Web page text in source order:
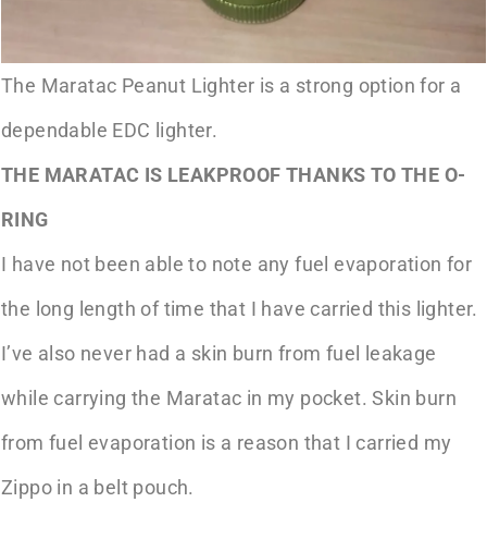
The Maratac Peanut Lighter is a strong option for a
dependable EDC lighter.
THE MARATAC IS LEAKPROOF THANKS TO THE O-
RING
I have not been able to note any fuel evaporation for
the long length of time that I have carried this lighter.
I’ve also never had a skin burn from fuel leakage
while carrying the Maratac in my pocket. Skin burn
from fuel evaporation is a reason that I carried my
Zippo in a belt pouch.